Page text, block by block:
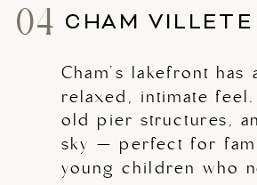
Cham's lakefront has
relaxed, intimate
old pier structures,
sky — perfect for
young children who
CHAM VILLETE
04